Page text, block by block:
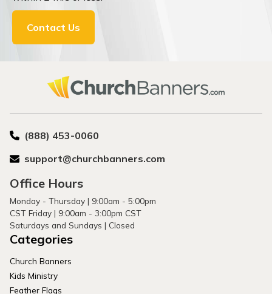
Contact Us
(888) 453-0060
support@churchbanners.com
Office Hours
Monday - Thursday | 9:00am - 5:00pm
CST Friday | 9:00am - 3:00pm CST
Saturdays and Sundays | Closed
Categories
Church Banners
Kids Ministry
Feather Flags